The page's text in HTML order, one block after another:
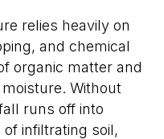
relies heavily on
and chemical
organic matter and
Without
runs off into
infiltrating soil,